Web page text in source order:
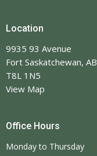
Location
9935 93 Avenue
Fort Saskatchewan, AB
T8L 1N5
View Map
Office Hours
Monday to Thursday